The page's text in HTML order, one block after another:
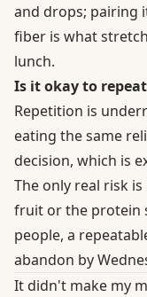
and drops; pairing
fiber is what
lunch.
Is it okay to
Repetition is
eating the same
decision, which is
The only real risk
fruit or the protein
people, a
abandon by
It didn't make my